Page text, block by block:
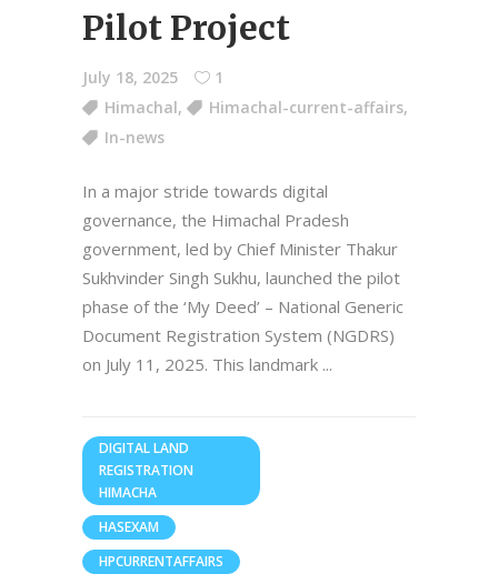
Pilot Project
July 18, 2025
1
Himachal, Himachal-current-affairs,
In-news
In a major stride towards digital
governance, the Himachal Pradesh
government, led by Chief Minister Thakur
Sukhvinder Singh Sukhu, launched the pilot
phase of the ‘My Deed’ – National Generic
Document Registration System (NGDRS)
on July 11, 2025. This landmark
DIGITAL LAND
REGISTRATION
HIMACHA
HASEXAM
HPCURRENTAFFAIRS